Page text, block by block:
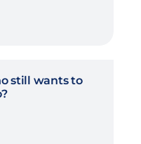
still wants to